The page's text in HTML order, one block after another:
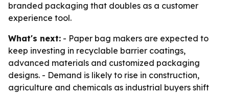
branded packaging that doubles as a customer
experience tool.
What's next: - Paper bag makers are expected to
keep investing in recyclable barrier coatings,
advanced materials and customized packaging
designs. - Demand is likely to rise in construction,
agriculture and chemicals as industrial buyers shift